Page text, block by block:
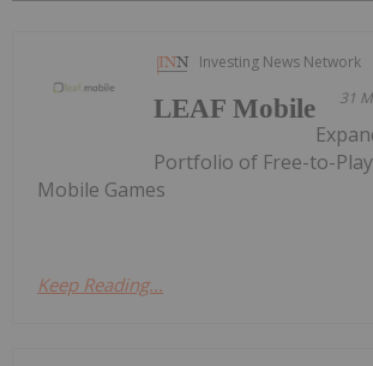
Investing News Network
31
LEAF Mobile
Portfolio of Free-to-
Mobile Games
Keep Reading...